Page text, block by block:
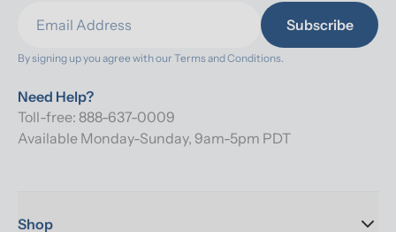
Subscribe
By signing up you agree with our Terms and Conditions.
Need Help?
Toll-free: 888-637-0009
Available Monday-Sunday, 9am-5pm PDT
Shop